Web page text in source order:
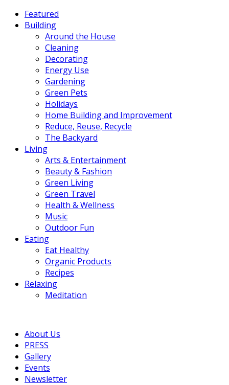
Featured
Building
Around the House
Cleaning
Decorating
Energy Use
Gardening
Green Pets
Holidays
Home Building and Improvement
Reduce, Reuse, Recycle
The Backyard
Living
Arts & Entertainment
Beauty & Fashion
Green Living
Green Travel
Health & Wellness
Music
Outdoor Fun
Eating
Eat Healthy
Organic Products
Recipes
Relaxing
Meditation
About Us
PRESS
Gallery
Events
Newsletter